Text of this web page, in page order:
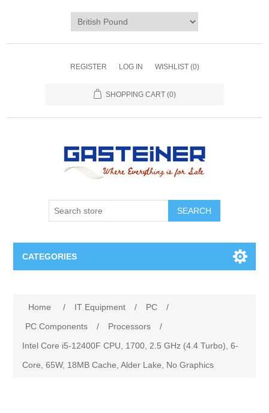
REGISTER LOG IN WISHLIST (0)
SHOPPING CART (0)
SEARCH
CATEGORIES
Components
Electricals
Home / IT Equipment / PC
/
PC Components
/ Processors
/
Intel Core i5-12400F CPU, 1700, 2.5 GHz (4.4 Turbo), 6-
Core, 65W, 18MB Cache, Alder Lake, No Graphics